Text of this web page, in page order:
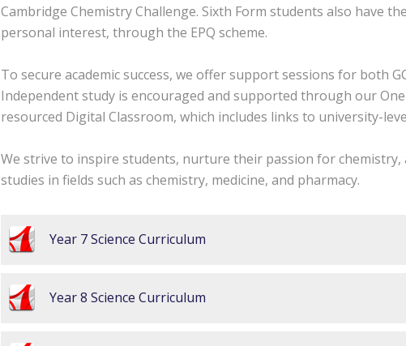
Cambridge Chemistry Challenge. Sixth Form students also have
personal interest, through the EPQ scheme.
To secure academic success, we offer support sessions for both
Independent study is encouraged and supported through our
resourced Digital Classroom, which includes links to university-
We strive to inspire students, nurture their passion for
studies in fields such as chemistry, medicine, and pharmacy.
Year 7 Science Curriculum
Year 8 Science Curriculum